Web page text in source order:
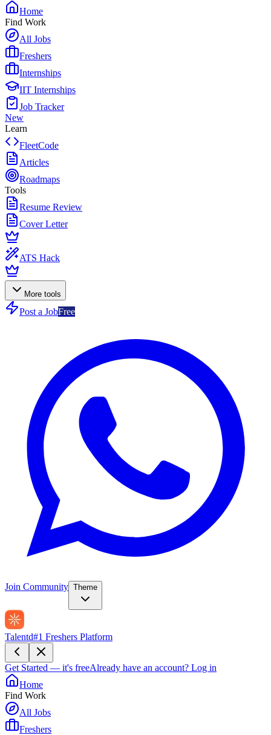
Home
Find Work
All Jobs
Freshers
Internships
IIT Internships
Job Tracker
New
Learn
FleetCode
Articles
Roadmaps
Tools
Resume Review
Cover Letter
ATS Hack
More tools
Post a JobFree
Join Community Theme
Talentd#1 Freshers Platform
Get Started — it's freeAlready have an account? Log in
Home
Find Work
All Jobs
Freshers